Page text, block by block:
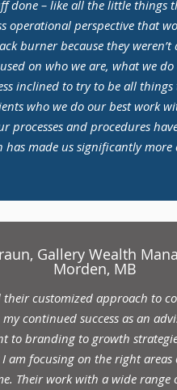
done – like all the little things
operational perspective that
burner because they weren’t
on who we are, what we
inclined to try to be all
who we do our best work
processes and procedures
has made us significantly more
Gallery Wealth
Morden, MB
their customized approach to
continued success as an
to branding to growth
am focusing on the right areas
Their work with a wide range